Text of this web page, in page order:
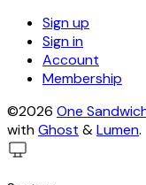
Sign up
Sign in
Account
Membership
©2026 One
withGhost &Lumen.